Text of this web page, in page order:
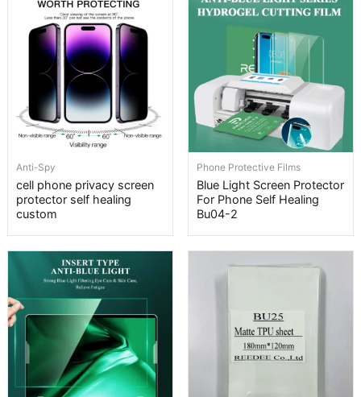
Anti-Spy
cell phone privacy screen
protector self healing
custom
Phone Protective Films
Blue Light Screen Protector
For Phone Self Healing
Bu04-2